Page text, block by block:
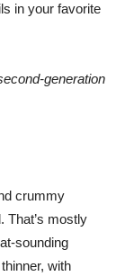
in your favorite
generation
crummy
That’s mostly
sounding
with